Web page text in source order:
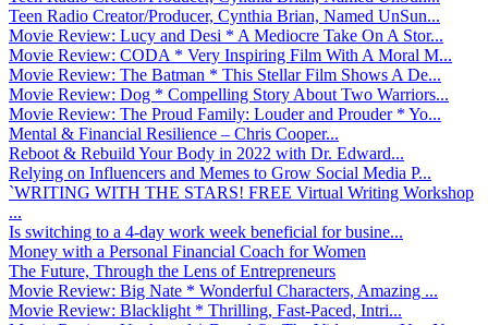
Teen Radio Creator/Producer, Cynthia Brian, Named UnSun...
Movie Review: Lucy and Desi * A Mediocre Take On A Stor...
Movie Review: CODA * Very Inspiring Film With A Moral M...
Movie Review: The Batman * This Stellar Film Shows A De...
Movie Review: Dog * Compelling Story About Two Warriors...
Movie Review: The Proud Family: Louder and Prouder * Yo...
Mental & Financial Resilience – Chris Cooper...
Reboot & Rebuild Your Body in 2022 with Dr. Edward...
Relying on Influencers and Memes to Grow Social Media P...
`WRITING WITH THE STARS! FREE Virtual Writing Workshop
...
Is switching to a 4-day work week beneficial for busine...
Money with a Personal Financial Coach for Women
The Future, Through the Lens of Entrepreneurs
Movie Review: Big Nate * Wonderful Characters, Amazing ...
Movie Review: Blacklight * Thrilling, Fast-Paced, Intri...